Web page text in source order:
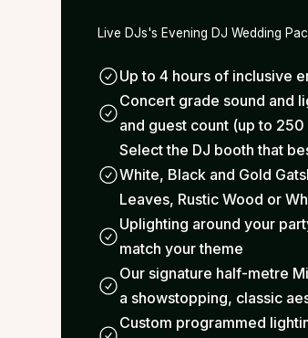
Live DJs's Evening DJ Wedding
Up to 4 hours of inclusive
Concert grade sound and
and guest count (up to 250
Select the DJ booth that
White, Black and Gold
Leaves, Rustic Wood or
Uplighting around your
match your theme
Our signature half-metre
a showstopping, classic
Custom programmed